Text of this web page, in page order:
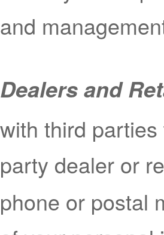
and
Dealers and
with third
party dealer or
phone or postal